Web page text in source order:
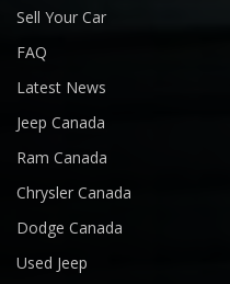
Sell Your Car
FAQ
Latest News
Jeep Canada
Ram Canada
Chrysler Canada
Dodge Canada
Used Jeep